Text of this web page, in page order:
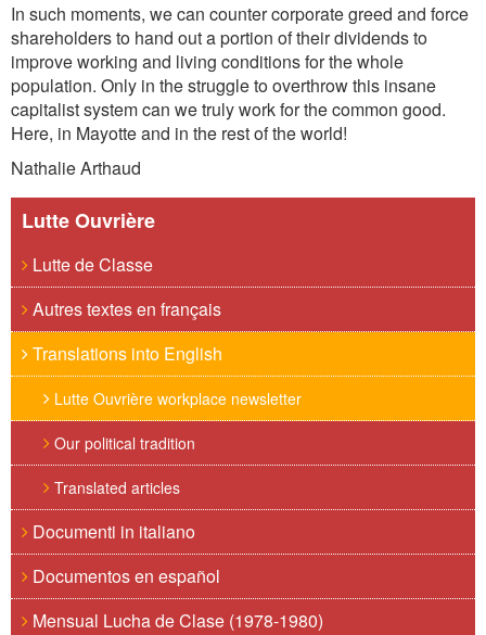
In such moments, we can counter corporate greed and force
shareholders to hand out a portion of their dividends to
improve working and living conditions for the whole
population. Only in the struggle to overthrow this insane
capitalist system can wetruly work for the common good.
Here, in Mayotteand in the rest of the world!
Nathalie Arthaud
Lutte Ouvrière
Lutte de Classe
Autres textes en français
Translations into English
Lutte Ouvrière workplace newsletter
Our political tradition
Translated articles
Documenti in italiano
Documentos en español
Mensual Lucha de Clase (1978-1980)